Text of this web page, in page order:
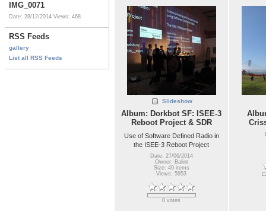
IMG_0071
Date: 28/12/2014 Views: 468
RSS Feeds
gallery
List all RSS Feeds
Slideshow
Album: Dorkbot SF: ISEE-3
Reboot Project & SDR
Use of Software Defined Radio in
the ISEE-3 Reboot Project
Date: 27/06/2014
Owner: Balint
Size: 49 items
Views: 5953
0 votes